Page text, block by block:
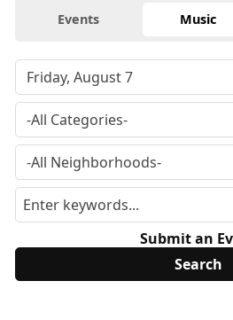
Events Music
Submit an